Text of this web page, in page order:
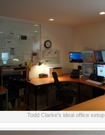
Todd Clarke's ideal office setup